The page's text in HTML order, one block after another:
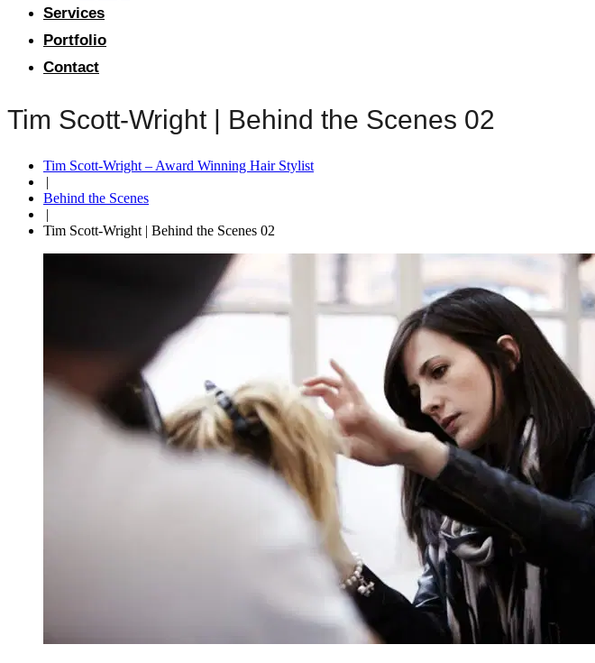
Services
Portfolio
Contact
Tim Scott-Wright | Behind the Scenes 02
Tim Scott-Wright – Award Winning Hair Stylist
|
Behind the Scenes
|
Tim Scott-Wright | Behind the Scenes 02